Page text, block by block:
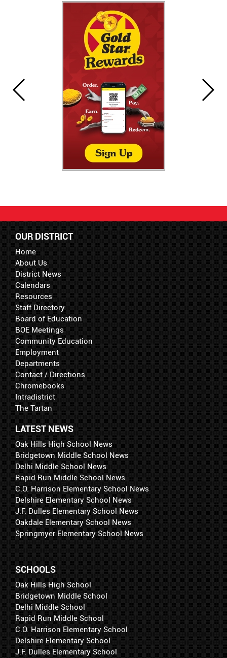
OUR DISTRICT
Home
About Us
District News
Calendars
Resources
Staff Directory
Board of Education
BOE Meetings
Community Education
Employment
Departments
Contact / Directions
Chromebooks
Intradistrict
The Tartan
LATEST NEWS
Oak Hills High School News
Bridgetown Middle School News
Delhi Middle School News
Rapid Run Middle School News
C.O. Harrison Elementary School News
Delshire Elementary School News
J.F. Dulles Elementary School News
Oakdale Elementary School News
Springmyer Elementary School News
SCHOOLS
Oak Hills High School
Bridgetown Middle School
Delhi Middle School
Rapid Run Middle School
C.O. Harrison Elementary School
Delshire Elementary School
J.F. Dulles Elementary School